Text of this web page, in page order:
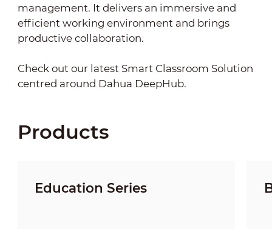
management. It delivers an immersive and
efficient working environment and brings
productive collaboration.
Check out our latest Smart Classroom Solution
centred around Dahua DeepHub.
Products
Education Series